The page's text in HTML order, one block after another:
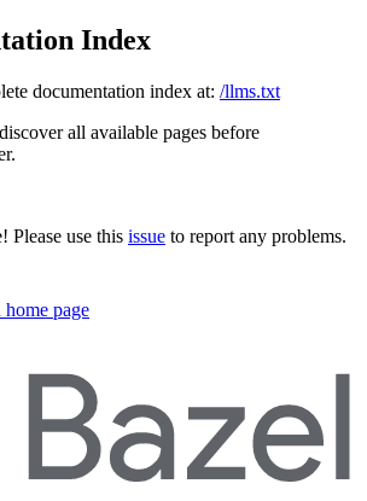
Index
documentation index at: /llms.txt
all available pages before
Please use this issue to report any problems.
home page